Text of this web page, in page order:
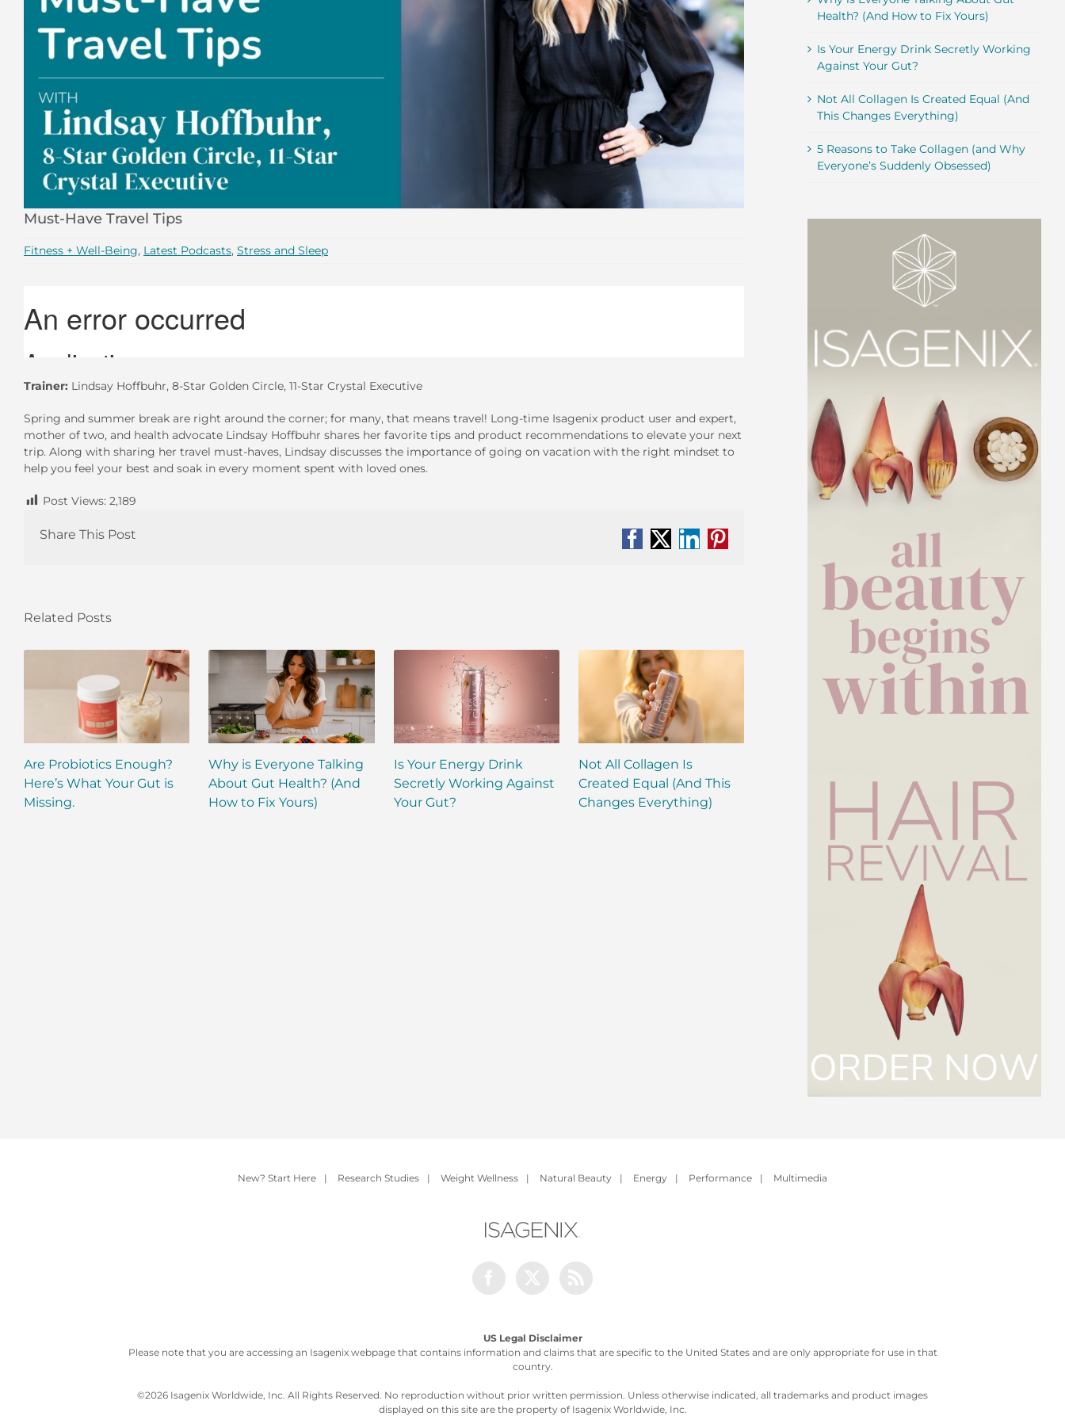
Must-Have Travel Tips
Fitness + Well-Being, Latest Podcasts, Stress and Sleep
Trainer: Lindsay Hoffbuhr, 8-Star Golden Circle, 11-Star Crystal Executive
Spring and summer break are right around the corner; for many, that means travel! Long-time Isagenix product user and expert,
mother of two, and health advocate Lindsay Hoffbuhr shares her favorite tips and product recommendations to elevate your next
trip. Along with sharing her travel must-haves, Lindsay discusses the importance of going on vacation with the right mindset to
help you feel your best and soak in every moment spent with loved ones.
Post Views: 2,189
Share This Post
Facebook
X LinkedIn
Pinterest
Related Posts
Are Probiotics Enough?
Here’s What Your Gut is
Missing.
Why is Everyone Talking
About Gut Health? (And
How to Fix Yours)
Is Your Energy Drink
Secretly Working Against
Your Gut?
Not All Collagen Is
Created Equal (And This
Changes Everything)
Here’s What Your Gut is
About Gut
How to Fix Yours)
Health? (And How to Fix Yours)
Is Your Energy Drink Secretly Working
Against Your Gut?
Not All Collagen Is Created Equal (And
This Changes Everything)
5 Reasons to Take Collagen (and Why
Everyone’s Suddenly Obsessed)
New? Start Here | Research Studies | Weight Wellness | Natural Beauty | Energy | Performance | Multimedia
US Legal Disclaimer
Please note that you are accessing an Isagenix webpage that contains information and claims that are specific to the United States and are only appropriate for use in that
country.
©2026 Isagenix Worldwide, Inc. All Rights Reserved. No reproduction without prior written permission. Unless otherwise indicated, all trademarks and product images
displayed on this site are the property of Isagenix Worldwide, Inc.